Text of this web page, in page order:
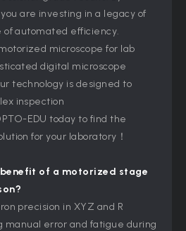
are investing in a legacy of
of automated efficiency.
microscope for lab
digital microscope
technology is designed to
inspection
EDU today to find the
for your laboratory！
of a motorized stage
precision in XYZ and R
manual error and fatigue during